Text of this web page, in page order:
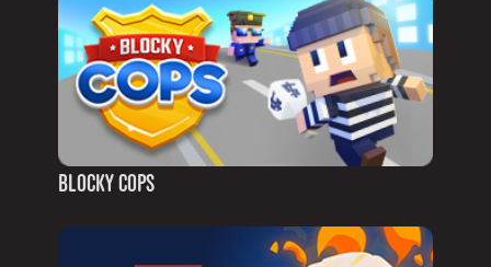
BLOCKY COPS